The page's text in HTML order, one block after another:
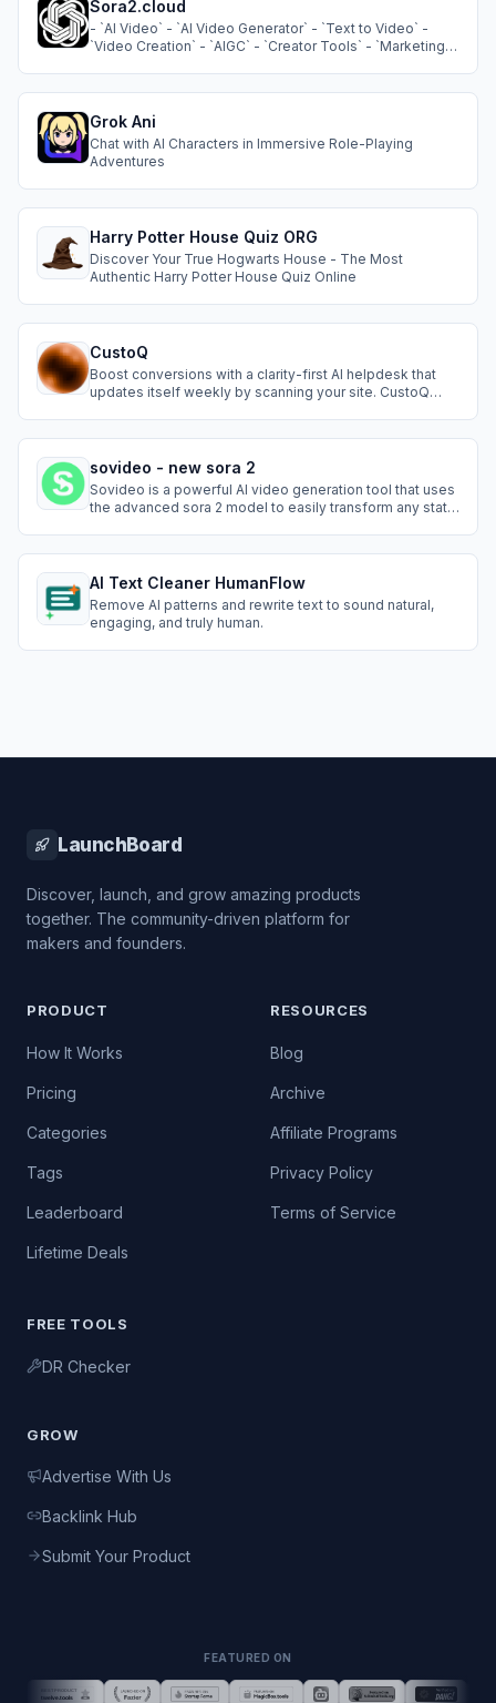
Sora2.cloud
- `AI Video` - `AI Video Generator` - `Text to Video` -
`Video Creation` - `AIGC` - `Creator Tools` - `Marketing
Grok Ani
Chat with AI Characters in Immersive Role-Playing
Adventures
Harry Potter House Quiz ORG
Discover Your True Hogwarts House - The Most
Authentic Harry Potter House Quiz Online
CustoQ
Boost conversions with a clarity-first AI helpdesk that
updates itself weekly by scanning your site. CustoQ
sovideo - new sora 2
Sovideo is a powerful AI video generation tool that uses
the advanced sora 2 model to easily transform any static
AI Text Cleaner HumanFlow
Remove AI patterns and rewrite text to sound natural,
engaging, and truly human.
LaunchBoard
Discover, launch, and grow amazing products
together. The community-driven platform for
makers and founders.
PRODUCT
How It Works
Pricing
Categories
Tags
Leaderboard
Lifetime Deals
RESOURCES
Blog
Archive
Affiliate Programs
Privacy Policy
Terms of Service
FREE TOOLS
DR Checker
GROW
Advertise With Us
Backlink Hub
Submit Your Product
FEATURED ON